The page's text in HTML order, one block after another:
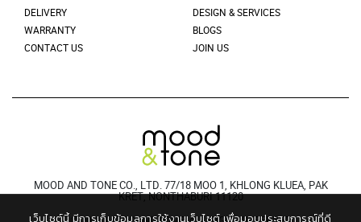
DELIVERY
WARRANTY
CONTACT US
DESIGN & SERVICES
BLOGS
JOIN US
MOOD AND TONE CO., LTD. 77/18 MOO 1, KHLONG KLUEA, PAK
KRET, NONTHABURI 11120
เว็บไซต์นี้ มีการเก็บข้อมูลการใช้งานเว็บไซต์ เพื่อมอบประสบการณ์ที่ดี